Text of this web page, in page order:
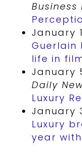
Business
January
Guerlain
life in
January
Daily
Luxury
January
Luxury
year